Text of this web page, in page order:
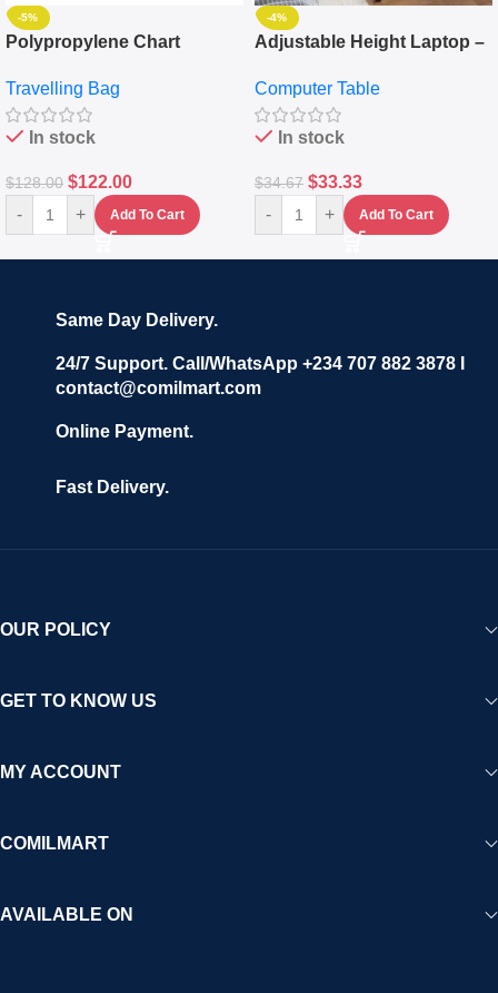
-5%
Polypropylene Chart
Set Of 4 – White
Travelling Bag
In stock
$128.00 $122.00
- + Add To Cart
-4%
Adjustable Height Laptop –
Keyboard Drawer
Computer Table
In stock
$34.67 $33.33
- + Add To Cart
Same Day Delivery.
24/7 Support. Call/WhatsApp +234 707 882 3878 I
contact@comilmart.com
Online Payment.
Fast Delivery.
OUR POLICY
GET TO KNOW US
MY ACCOUNT
COMILMART
AVAILABLE ON